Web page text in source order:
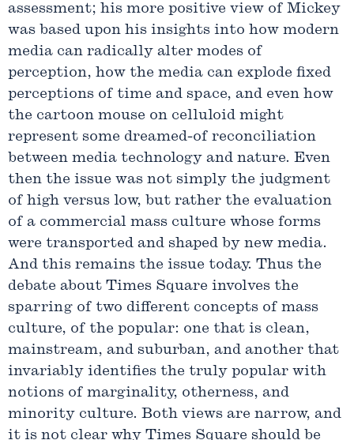
assessment; his more positive view of Mickey
was based upon his insights into how modern
media can radically alter modes of
perception, how the media can explode fixed
perceptions of time and space, and even how
the cartoon mouse on celluloid might
represent some dreamed-of reconciliation
between media technology and nature. Even
then the issue was not simply the judgment
of high versus low, but rather the evaluation
of a commercial mass culture whose forms
were transported and shaped by new media.
And this remains the issue today. Thus the
debate about Times Square involves the
sparring of two different concepts of mass
culture, of the popular: one that is clean,
mainstream, and suburban, and another that
invariably identifies the truly popular with
notions of marginality, otherness, and
minority culture. Both views are narrow, and
it is not clear why Times Square should be